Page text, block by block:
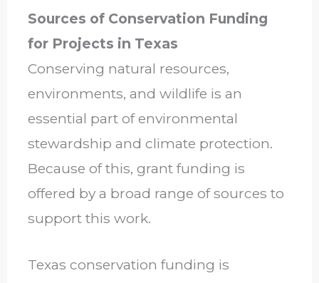
Sources of Conservation Funding
for Projects in Texas
Conserving natural resources,
environments, and wildlife is an
essential part of environmental
stewardship and climate protection.
Because of this, grant funding is
offered by a broad range of sources to
support this work.
Texas conservation funding is